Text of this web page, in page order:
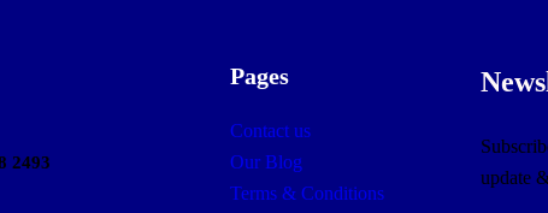
2493
Pages
Contact us
Our Blog
Terms & Conditions
update